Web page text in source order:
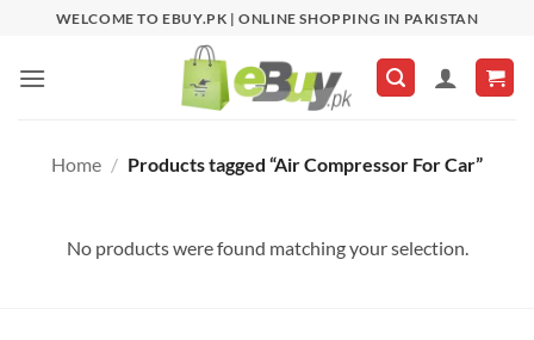
content
WELCOME TO EBUY.PK | ONLINE SHOPPING IN PAKISTAN
Home / Products tagged “Air Compressor For Car”
No products were found matching your selection.